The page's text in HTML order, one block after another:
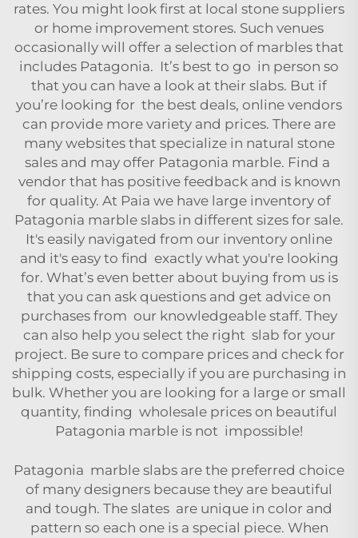
rates. You might look first at local stone suppliers
or home improvement stores. Such venues
occasionally will offer a selection of marbles that
includes Patagonia. It’s best to go in person so
that you can have a look at their slabs. But if
you’re looking for the best deals, online vendors
can provide more variety and prices. There are
many websites that specialize in natural stone
sales and may offer Patagonia marble. Find a
vendor that has positive feedback and is known
for quality. At Paia we have large inventory of
Patagonia marble slabs in different sizes for sale.
It's easily navigated from our inventory online
and it's easy to find exactly what you're looking
for. What’s even better about buying from us is
that you can ask questions and get advice on
purchases from our knowledgeable staff. They
can also help you select the right slab for your
project. Be sure to compare prices and check for
shipping costs, especially if you are purchasing in
bulk. Whether you are looking for a large or small
quantity, finding wholesale prices on beautiful
Patagonia marble is not impossible!
Patagonia marble slabs are the preferred choice
of many designers because they are beautiful
and tough. The slates are unique in color and
pattern so each one is a special piece. When